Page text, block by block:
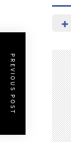
PREVIOUS POST